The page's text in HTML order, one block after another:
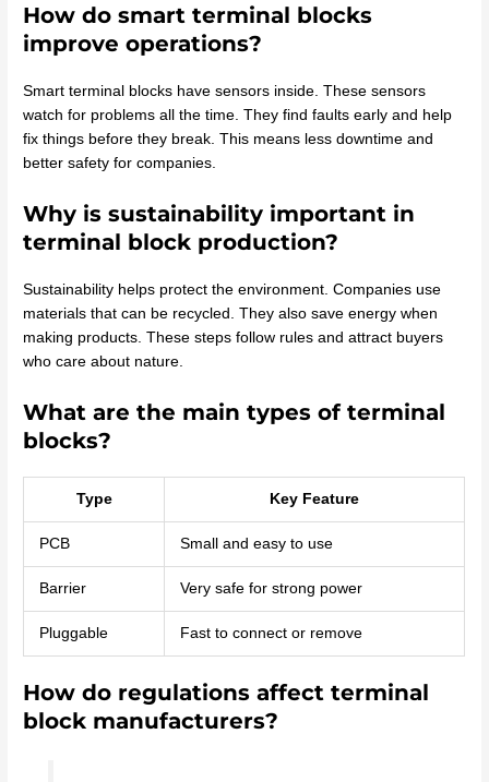
How do smart terminal blocks
improve operations?
Smart terminal blocks have sensors inside. These sensors
watch for problems all the time. They find faults early and help
fix things before they break. This means less downtime and
better safety for companies.
Why is sustainability important in
terminal block production?
Sustainability helps protect the environment. Companies use
materials that can be recycled. They also save energy when
making products. These steps follow rules and attract buyers
who care about nature.
What are the main types of terminal
blocks?
Type Key Feature
PCB Small and easy to use
Barrier Very safe for strong power
Pluggable Fast to connect or remove
How do regulations affect terminal
block manufacturers?